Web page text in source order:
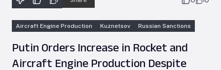
Aircraft Engine Production Kuznetsov Russian Sanctions
Putin Orders Increase in Rocket and
Aircraft Engine Production Despite